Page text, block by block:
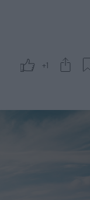
+1